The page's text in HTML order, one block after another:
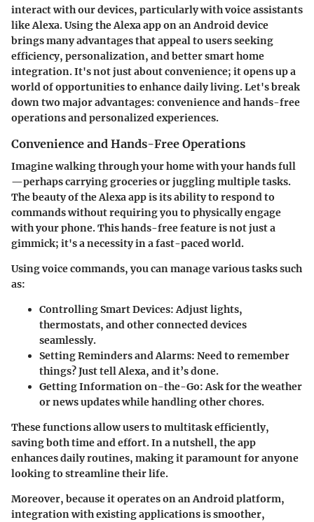
interact with our devices, particularly with voice assistants
like Alexa. Using the Alexa app on an Android device
brings many advantages that appeal to users seeking
efficiency, personalization, and better smart home
integration. It's not just about convenience; it opens up a
world of opportunities to enhance daily living. Let's break
down two major advantages: convenience and hands-free
operationsand personalized experiences.
Convenience and Hands-Free Operations
Imagine walking through your home with your hands full
—perhaps carrying groceries or juggling multiple tasks.
The beauty of the Alexa app is its ability to respond to
commands without requiring you to physically engage
with your phone. This hands-free feature is not just a
gimmick; it's a necessity in a fast-paced world.
Using voice commands, you can manage various tasks such
as:
Controlling Smart Devices: Adjust lights,
thermostats, and other connected devices
seamlessly.
Setting Reminders and Alarms: Need to remember
things? Just tell Alexa, and it’s done.
Getting Information on-the-Go: Ask for the weather
or news updates while handling other chores.
These functions allow users to multitask efficiently,
saving both time and effort. In a nutshell, the app
enhances daily routines, making it paramount for anyone
looking to streamline their life.
Moreover, because it operates on an Android platform,
integration with existing applications is smoother,